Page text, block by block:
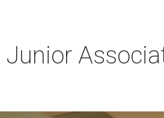
Junior